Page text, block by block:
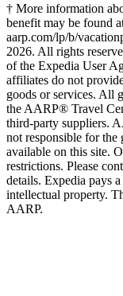
† More information
benefit may be found
aarp.com/lp/b/
2026. All rights
of the Expedia User
affiliates do not
goods or services. All
the AARP® Travel
third-party suppliers.
not responsible for the
available on this site.
restrictions. Please
details. Expedia pays
intellectual property.
AARP.